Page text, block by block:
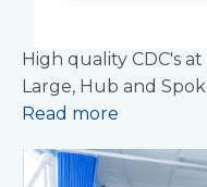
High quality CDC's
Large, Hub and
Read more